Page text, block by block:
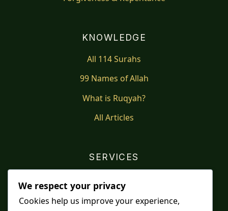
KNOWLEDGE
All 114 Surahs
99 Names of Allah
What is Ruqyah?
All Articles
SERVICES
Distance Ruqyah
We respect your privacy
Cookies help us improve your experience,